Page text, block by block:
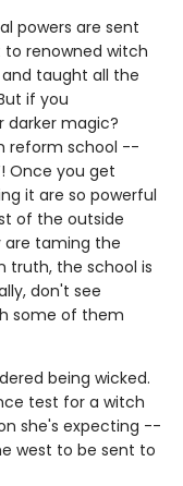
powers are sent
renowned witch
taught all the
if you
darker magic?
reform school --
Once you get
it are so powerful
of the outside
are taming the
truth, the school is
don't see
some of them
being wicked.
test for a witch
she's expecting --
west to be sent to